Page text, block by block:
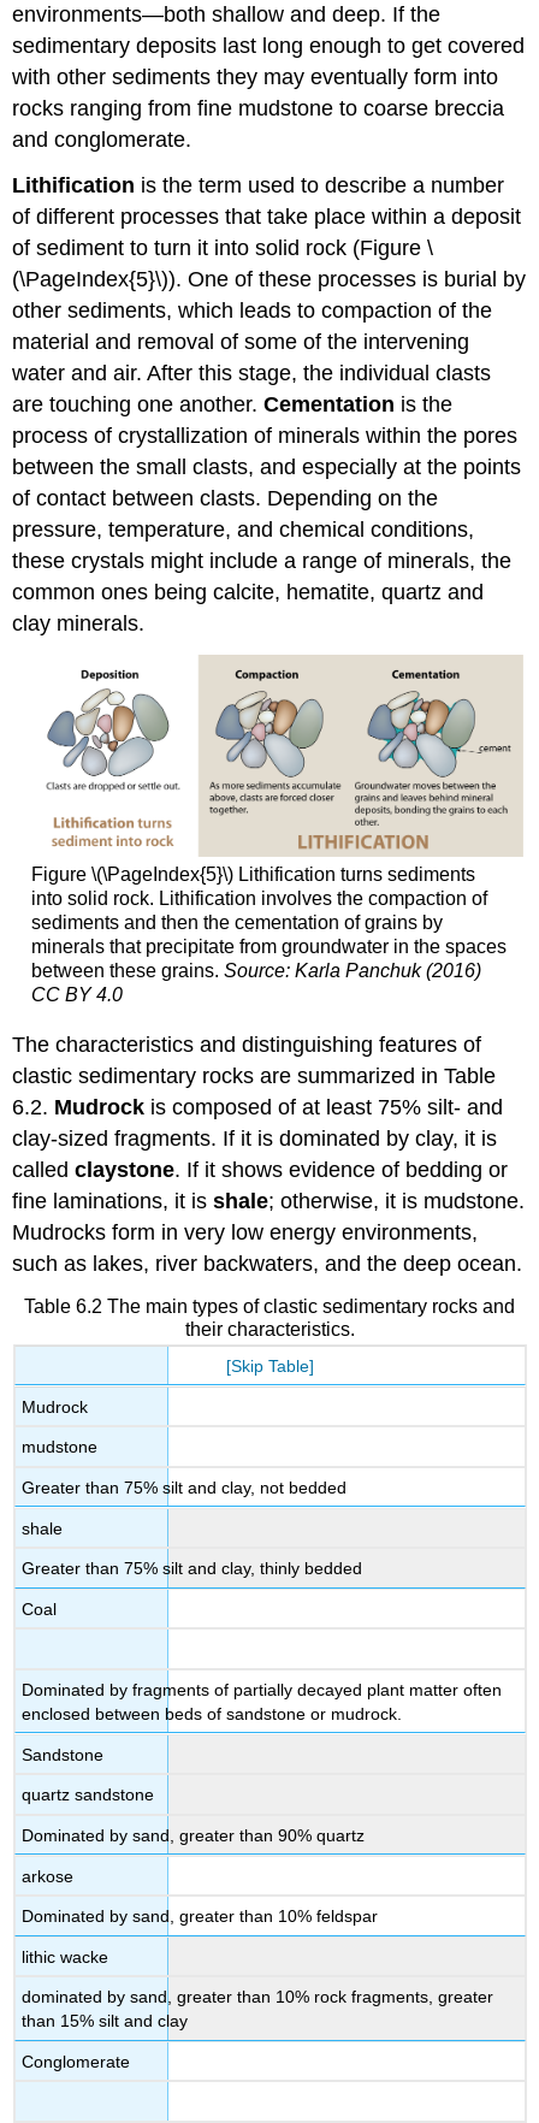
environments—both shallow and deep. If the
sedimentary deposits last long enough to get covered
with other sediments they may eventually form into
rocks ranging from fine mudstone to coarse breccia
and conglomerate.
Lithification is the term used to describe a number
of different processes that take place within a deposit
of sediment to turn it into solid rock (Figure \
(\PageIndex{5}\)). One of these processes is burial by
other sediments, which leads to compaction of the
material and removal of some of the intervening
water and air. After this stage, the individual clasts
are touching one another.Cementation is the
process of crystallization of minerals within the pores
between the small clasts, and especially at the points
of contact between clasts. Depending on the
pressure, temperature, and chemical conditions,
these crystals might include a range of minerals, the
common ones being calcite, hematite, quartz and
clay minerals.
Figure \(\PageIndex{5}\) Lithification turns sediments
into solid rock. Lithification involves the compaction of
sediments and then the cementation of grains by
minerals that precipitate from groundwater in the spaces
between these grains. Source: Karla Panchuk (2016)
CC BY 4.0
The characteristics and distinguishing features of
clastic sedimentary rocks are summarized in Table
6.2. Mudrock is composed of at least 75% silt- and
clay-sized fragments. If it is dominated by clay, it is
calledclaystone. If it shows evidence of bedding or
fine laminations, it isshale; otherwise, it is mudstone.
Mudrocks form in very low energy environments,
such as lakes, river backwaters, and the deep ocean.
Table 6.2 The main types of clastic sedimentary rocks and
their characteristics.
[Skip Table]
Mudrock
mudstone
Greater than 75% silt and clay, not bedded
shale
Greater than 75% silt and clay, thinly bedded
Coal
Dominated by fragments of partially decayed plant matter often
enclosed between beds of sandstone or mudrock.
Sandstone
quartz sandstone
Dominated by sand, greater than 90% quartz
arkose
Dominated by sand, greater than 10% feldspar
lithic wacke
dominated by sand, greater than 10% rock fragments, greater
than 15% silt and clay
Conglomerate